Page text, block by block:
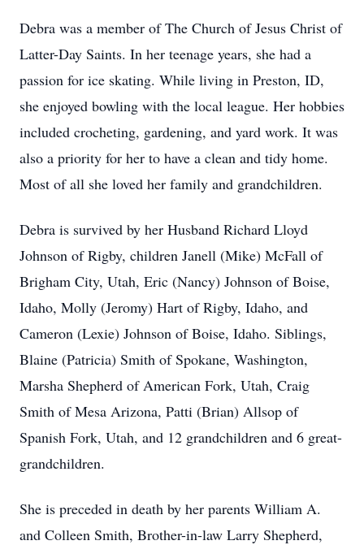
Debra was a member of The Church of Jesus Christ of
Latter-Day Saints. In her teenage years, she had a
passion for ice skating. While living in Preston, ID,
she enjoyed bowling with the local league. Her hobbies
included crocheting, gardening, and yard work. It was
also a priority for her to have a clean and tidy home.
Most of all she loved her family and grandchildren.
Debra is survived by her Husband Richard Lloyd
Johnson of Rigby, children Janell (Mike) McFall of
Brigham City, Utah, Eric (Nancy) Johnson of Boise,
Idaho, Molly (Jeromy) Hart of Rigby, Idaho, and
Cameron (Lexie) Johnson of Boise, Idaho. Siblings,
Blaine (Patricia) Smith of Spokane, Washington,
Marsha Shepherd of American Fork, Utah, Craig
Smith of Mesa Arizona, Patti (Brian) Allsop of
Spanish Fork, Utah, and 12 grandchildren and 6 great-
grandchildren.
She is preceded in death by her parents William A.
and Colleen Smith, Brother-in-law Larry Shepherd,